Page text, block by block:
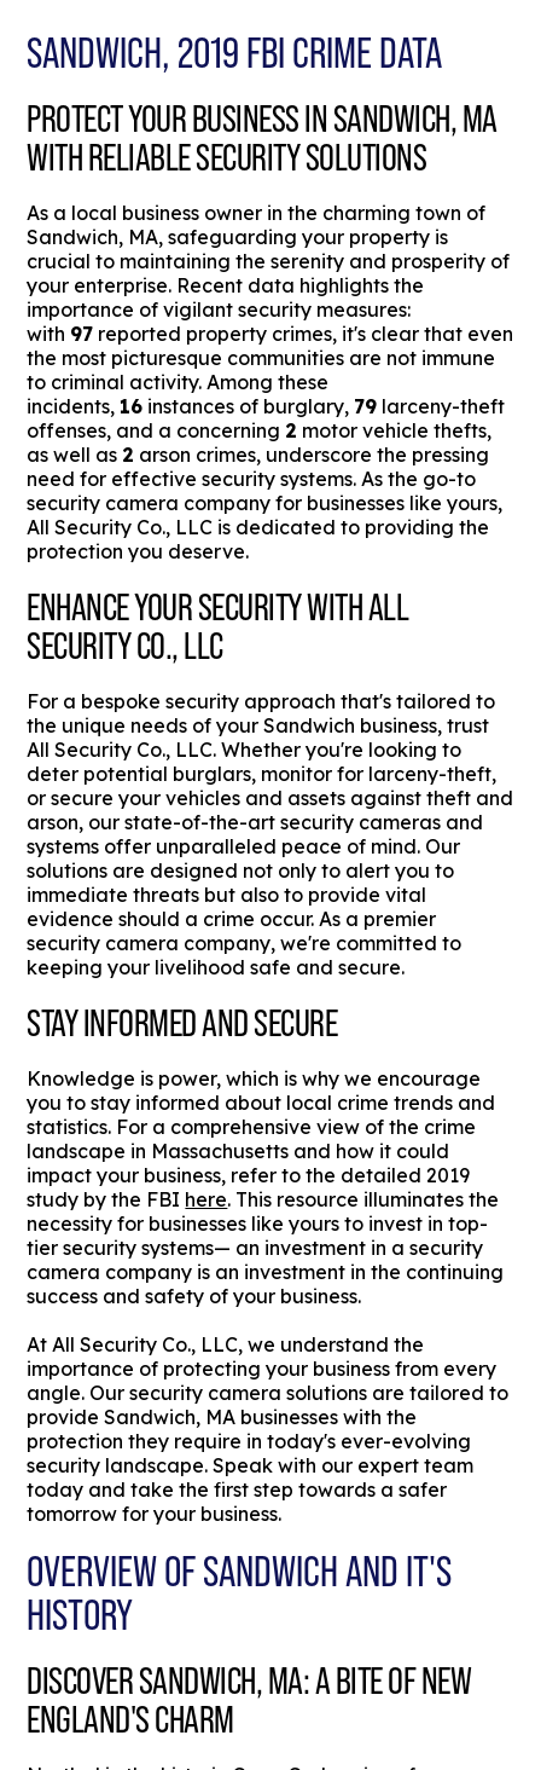
SANDWICH, 2019 FBI CRIME DATA
PROTECT YOUR BUSINESS IN SANDWICH, MA
WITH RELIABLE SECURITY SOLUTIONS
As a local business owner in the charming town of
Sandwich, MA, safeguarding your property is
crucial to maintaining the serenity and prosperity of
your enterprise. Recent data highlights the
importance of vigilant security measures:
with 97 reported property crimes, it's clear that even
the most picturesque communities are not immune
to criminal activity. Among these
incidents, 16 instances of burglary, 79 larceny-theft
offenses, and a concerning 2 motor vehicle thefts,
as well as 2 arson crimes, underscore the pressing
need for effective security systems. As the go-to
security camera company for businesses like yours,
All Security Co., LLC is dedicated to providing the
protection you deserve.
ENHANCE YOUR SECURITY WITH ALL
SECURITY CO., LLC
For a bespoke security approach that's tailored to
the unique needs of your Sandwich business, trust
All Security Co., LLC. Whether you're looking to
deter potential burglars, monitor for larceny-theft,
or secure your vehicles and assets against theft and
arson, our state-of-the-art security cameras and
systems offer unparalleled peace of mind. Our
solutions are designed not only to alert you to
immediate threats but also to provide vital
evidence should a crime occur. As a premier
security camera company, we're committed to
keeping your livelihood safe and secure.
STAY INFORMED AND SECURE
Knowledge is power, which is why we encourage
you to stay informed about local crime trends and
statistics. For a comprehensive view of the crime
landscape in Massachusetts and how it could
impact your business, refer to the detailed 2019
study by the FBI here. This resource illuminates the
necessity for businesses like yours to invest in top-
tier security systems— an investment in a security
camera company is an investment in the continuing
success and safety of your business.
At All Security Co., LLC, we understand the
importance of protecting your business from every
angle. Our security camera solutions are tailored to
provide Sandwich, MA businesses with the
protection they require in today's ever-evolving
security landscape. Speak with our expert team
today and take the first step towards a safer
tomorrow for your business.
OVERVIEW OF SANDWICH AND IT'S
HISTORY
DISCOVER SANDWICH, MA: A BITE OF NEW
ENGLAND'S CHARM